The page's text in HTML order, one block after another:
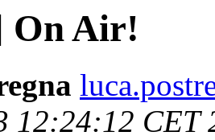
On Air!
12:24:12 CET